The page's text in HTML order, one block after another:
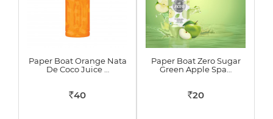
Paper Boat Orange Nata
De Coco Juice …
Rs 40
Paper Boat Zero Sugar
Green Apple Spa…
Rs20